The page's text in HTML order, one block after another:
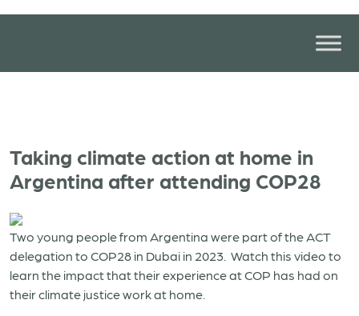
Taking climate action at home in
Argentina after attending COP28
Two young people from Argentina were part of the ACT
delegation to COP28 in Dubai in 2023. Watch this video to
learn the impact that their experience at COP has had on
their climate justice work at home.